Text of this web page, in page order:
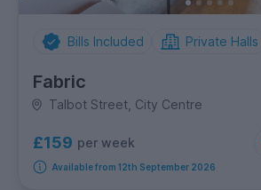
Bills Included Private Halls
Fabric
Talbot Street, City Centre
£159 per week
Available from 12th September 2026